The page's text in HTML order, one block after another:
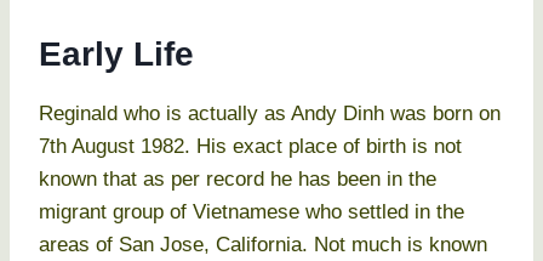
Early Life
Reginald who is actually as Andy Dinh was born on
7th August 1982. His exact place of birth is not
known that as per record he has been in the
migrant group of Vietnamese who settled in the
areas of San Jose, California. Not much is known